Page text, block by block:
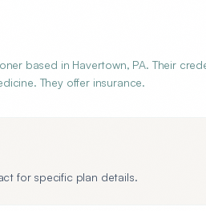
based in Havertown, PA. Their
They offer insurance.
for specific plan details.